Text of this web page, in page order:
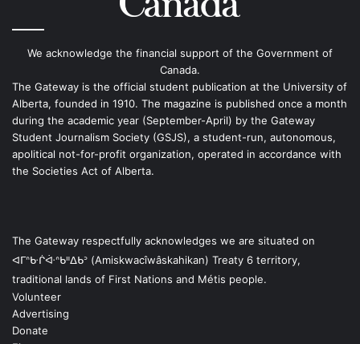
We acknowledge the financial support of the Government of
Canada.
The Gateway is the official student publication at the University of
Alberta, founded in 1910. The magazine is published once a month
during the academic year (September-April) by the Gateway
Student Journalism Society (GSJS), a student-run, autonomous,
apolitical not-for-profit organization, operated in accordance with
the Societies Act of Alberta.
The Gateway respectfully acknowledges we are situated on
ᐊᒥᐢᑿᒌᐚᐢᑲᐦᐃᑲᐣ (Amiskwacîwâskahikan) Treaty 6 territory,
traditional lands of First Nations and Métis people.
Volunteer
Advertising
Donate